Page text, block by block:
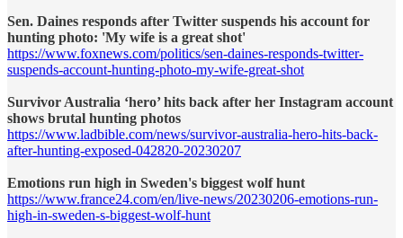
Sen. Daines responds after Twitter suspends his account for
hunting photo: 'My wife is a great shot'
https://www.foxnews.com/politics/sen-daines-responds-twitter-
suspends-account-hunting-photo-my-wife-great-shot
Survivor Australia ‘hero’ hits back after her Instagram account
shows brutal hunting photos
https://www.ladbible.com/news/survivor-australia-hero-hits-back-
after-hunting-exposed-042820-20230207
Emotions run high in Sweden's biggest wolf hunt
https://www.france24.com/en/live-news/20230206-emotions-run-
high-in-sweden-s-biggest-wolf-hunt